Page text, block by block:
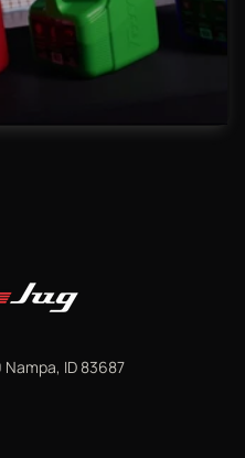
ID 83687